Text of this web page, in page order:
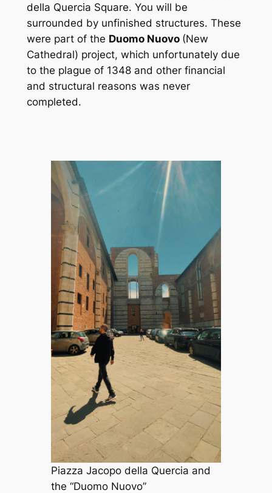
della Quercia Square. You will be
surrounded by unfinished structures. These
were part of the Duomo Nuovo (New
Cathedral) project, which unfortunately due
to the plague of 1348 and other financial
and structural reasons was never
completed.
Piazza Jacopo della Quercia and
the “Duomo Nuovo”